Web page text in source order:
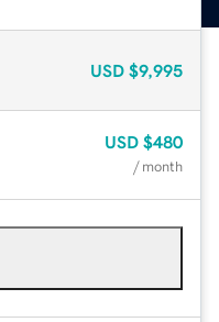
USD $9,995
USD $480
/ month